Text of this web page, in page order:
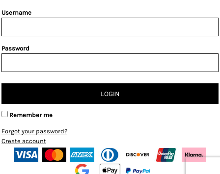
Username
Password
LOGIN
Remember me
Forgot your password?
Create account